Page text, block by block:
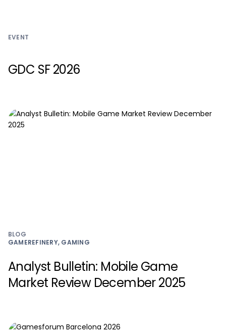
EVENT
GDC SF 2026
BLOG
GAMEREFINERY, GAMING
Analyst Bulletin: Mobile Game
Market Review December 2025